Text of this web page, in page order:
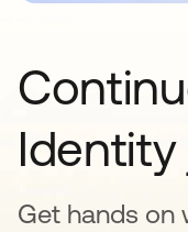
Get hands on